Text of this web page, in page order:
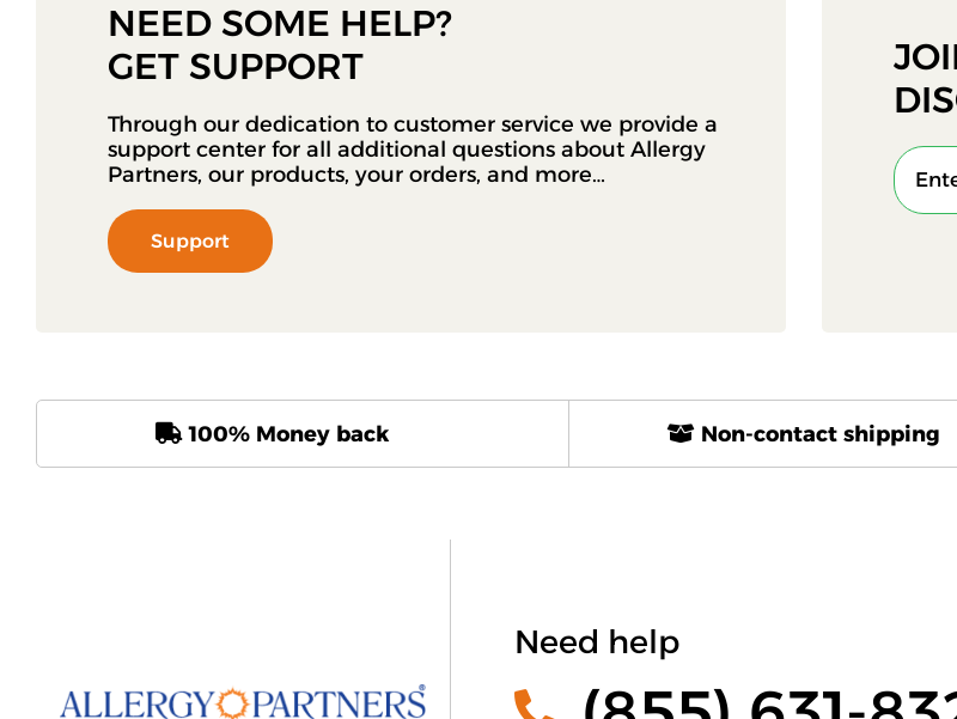
NEED SOME HELP?
GET SUPPORT
Through our dedication to customer service we provide a
support center for all additional questions about Allergy
Partners, our products, your orders, and more…
Support
100% Money back Non-contact shipping
Need help